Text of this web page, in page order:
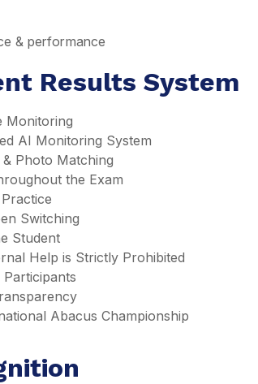
& performance
Results System
Monitoring
AI Monitoring System
Photo Matching
the Exam
Switching
Student
Help is Strictly Prohibited
Abacus Championship